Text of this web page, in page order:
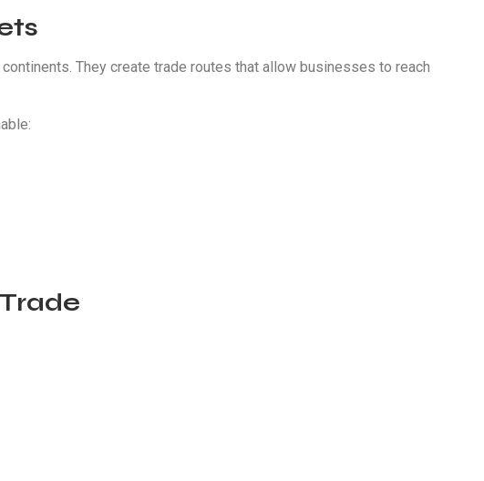
They create trade routes that allow businesses to reach